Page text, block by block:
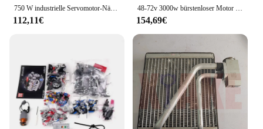
750 W industrielle Servomotor-Nähmaschine, elektrische Nähmaschine für die Industrie, 220 V
112,11€
48-72v 3000w bürstenloser Motor Kit mit Controller und Gas für Elektro roller E-Bike Motor Motorrad DIY Teil Umbau
154,69€